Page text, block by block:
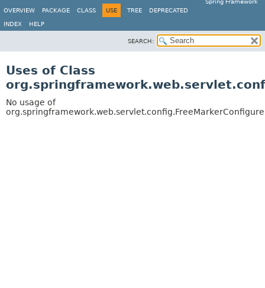
Spring Framework
OVERVIEW
PACKAGE CLASS USE TREE DEPRECATED
INDEX HELP
SEARCH:
Uses of Class
No usage of